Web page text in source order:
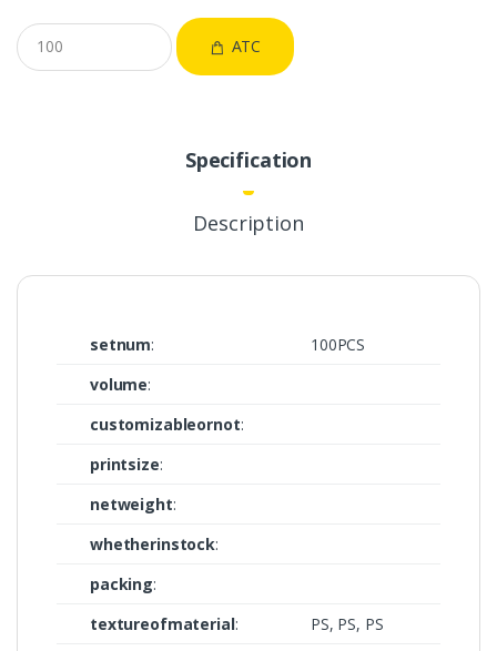
ATC
Specification
Description
setnum:
100PCS
volume:
customizableornot:
printsize:
netweight:
whetherinstock:
packing:
textureofmaterial: PS, PS, PS